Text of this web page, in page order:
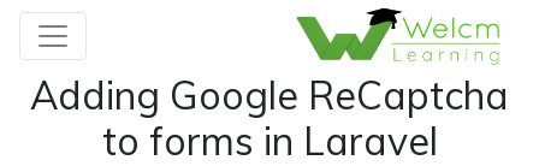
Adding Google ReCaptcha
to forms in Laravel